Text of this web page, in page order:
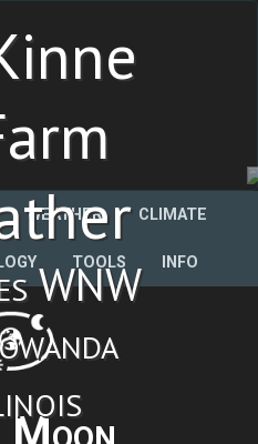
WNW
WEATHER CLIMATE
TOOLS INFO